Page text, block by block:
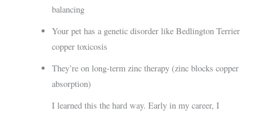
balancing
Your pet has a genetic disorder like Bedlington Terrier
copper toxicosis
They’re on long-term zinc therapy (zinc blocks copper
absorption)
I learned this the hard way. Early in my career, I